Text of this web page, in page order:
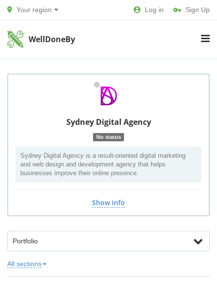
Your region Log in Sign Up
WellDoneBy
Sydney Digital Agency
No status
Sydney Digital Agency is a result-oriented digital marketing
and web design and development agency that helps
businesses improve their online presence.
Show info
Portfolio
All sections